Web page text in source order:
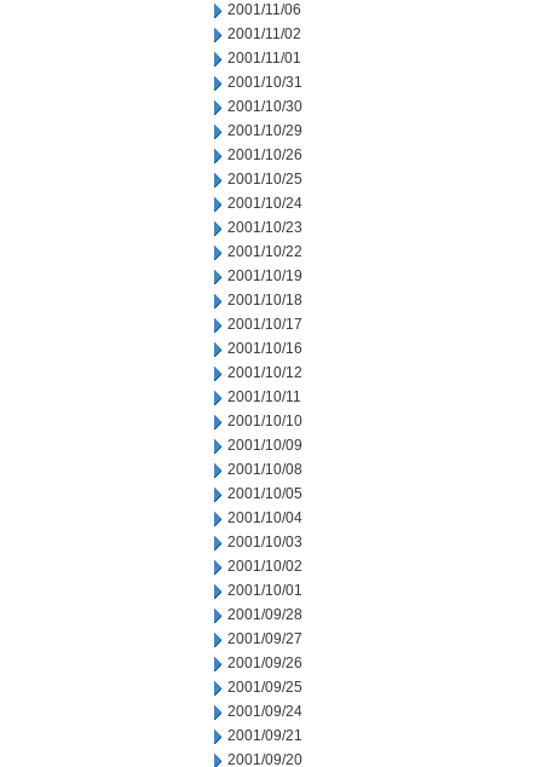
2001/11/06
2001/11/02
2001/11/01
2001/10/31
2001/10/30
2001/10/29
2001/10/26
2001/10/25
2001/10/24
2001/10/23
2001/10/22
2001/10/19
2001/10/18
2001/10/17
2001/10/16
2001/10/12
2001/10/11
2001/10/10
2001/10/09
2001/10/08
2001/10/05
2001/10/04
2001/10/03
2001/10/02
2001/10/01
2001/09/28
2001/09/27
2001/09/26
2001/09/25
2001/09/24
2001/09/21
2001/09/20